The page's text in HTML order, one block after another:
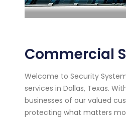
Commercial
Welcome to Security
services in Dallas, Texas.
businesses of our valued
protecting what matters